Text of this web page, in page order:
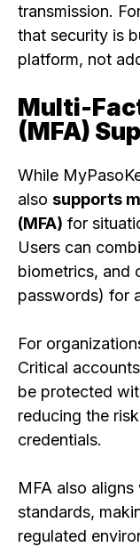
transmission.
that security is
platform, not
Multi-
(MFA)
While
also supports
(MFA) for
Users can
biometrics, and
passwords) for
For
Critical
be protected
reducing the
credentials.
MFA also
standards,
regulated